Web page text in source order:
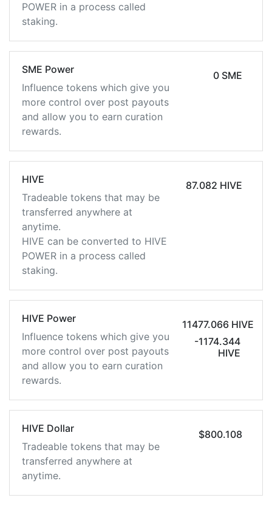
POWER in a process called
staking.
SME Power
Influence tokens which give you
more control over post payouts
and allow you to earn curation
rewards.
0 SME
HIVE
Tradeable tokens that may be
transferred anywhere at
anytime.
HIVE can be converted to HIVE
POWER in a process called
staking.
87.082 HIVE
HIVE Power
Influence tokens which give you
more control over post payouts
and allow you to earn curation
rewards.
11477.066 HIVE
-1174.344
HIVE
HIVE Dollar
Tradeable tokens that may be
transferred anywhere at
anytime.
$800.108